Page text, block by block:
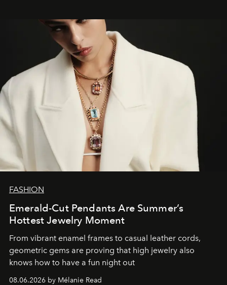
FASHION
Emerald-Cut Pendants Are Summer’s
Hottest Jewelry Moment
From vibrant enamel frames to casual leather cords,
geometric gems are proving that high jewelry also
knows how to have a fun night out
08.06.2026 by Mélanie Read